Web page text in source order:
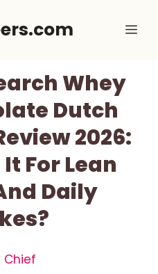
Whey
Dutch
2026:
For Lean
Daily
Chief